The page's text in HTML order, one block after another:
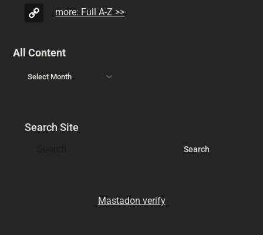
more: Full A-Z >>
All Content
Search Site
Mastadon verify